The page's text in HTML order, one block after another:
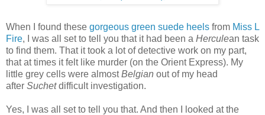
When I found these gorgeous green suede heels from Miss L
Fire, I was all set to tell you that it had been a Herculean task
to find them. That it took a lot of detective work on my part,
that at times it felt like murder (on the Orient Express). My
little grey cells were almostBelgian out of my head
after Suchetdifficult investigation.
Yes, I was all set to tell you that. And then I looked at the